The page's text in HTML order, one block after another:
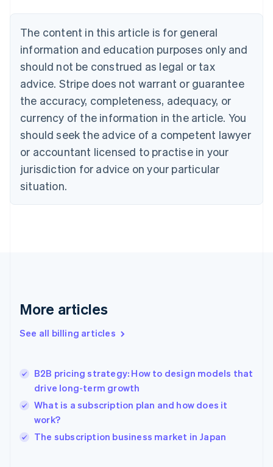
The content in this article is for general
information and education purposes only and
should not be construed as legal or tax
advice. Stripe does not warrant or guarantee
the accuracy, completeness, adequacy, or
currency of the information in the article. You
should seek the advice of a competent lawyer
or accountant licensed to practise in your
jurisdiction for advice on your particular
situation.
More articles
See all billing articles
B2B pricing strategy: How to design models that
drive long-term growth
What is a subscription plan and how does it
work?
The subscription business market in Japan
NederlandsFrançaisDeutschEnglish
Brazil
PortuguêsEnglish
Bulgaria
English
EnglishFrançais
Croatia
Italiano
Cyprus
English
Czech Republic
Denmark
English
English
English
Hungary
English
English
Ireland
English